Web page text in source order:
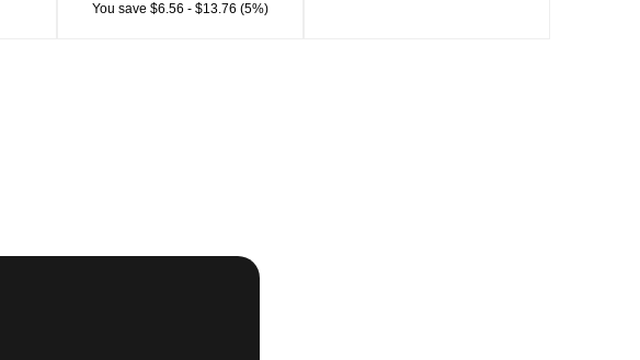
You save $6.56 - $13.76 (5%)